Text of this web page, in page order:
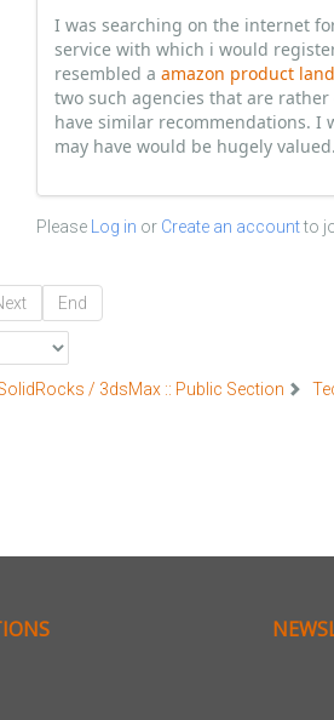
I was searching on the internet
service with which i would
resembled aamazon product
two such agencies that are
have similar recommendations.
may have would be hugely valued.
Please Log in or Create an accountto
End
/ 3dsMax :: Public Section